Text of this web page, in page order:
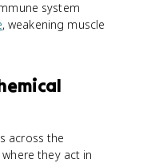
system
, weakening muscle
across the
they act in